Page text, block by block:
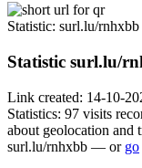
Statistic: surl.lu/rnhxbb
Statistic surl.lu/
Link created: 14-10-
Statistics: 97 visits
about geolocation and
surl.lu/rnhxbb — or go